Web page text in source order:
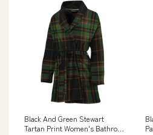
Black And Green Stewart
Tartan Print Women's Bathrobe